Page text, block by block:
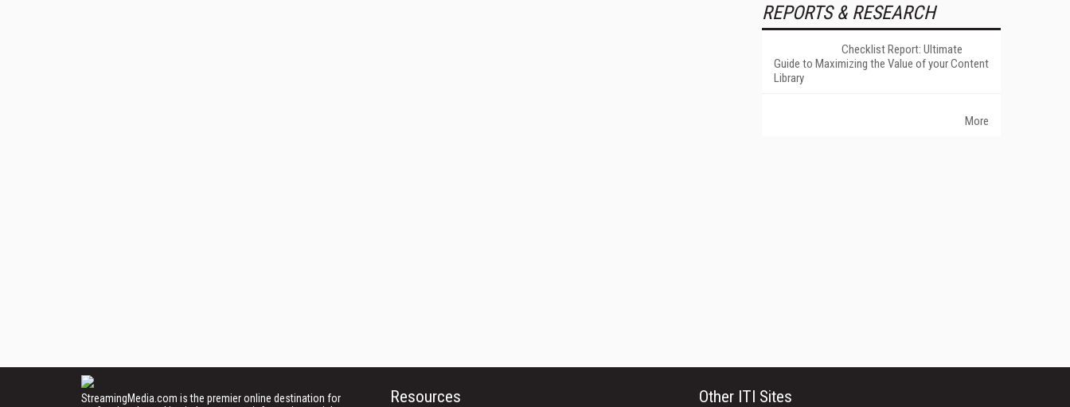
REPORTS & RESEARCH
Checklist Report: Ultimate
Guide to Maximizing the Value of your Content
Library
More
StreamingMedia.com is the premier online destination for
Resources Other ITI Sites